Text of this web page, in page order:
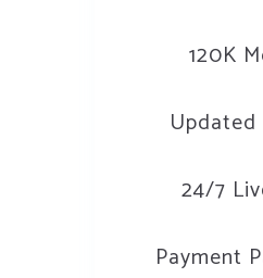
120K
Updated
24/7
Payment